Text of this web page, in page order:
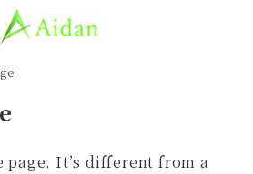
page. It’s different from a